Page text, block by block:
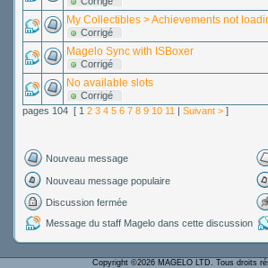
My Collectibles > Achievements not
Corrigé
Magelo Sync with ISBoxer
Corrigé
No available slots
Corrigé
pages 104 [ 1 2 3 4 5 6 7 8 9 10 11 | Suivant > ]
Nouveau message
Nouveau message populaire
Discussion fermée
Message du staff Magelo dans cette discussion
Copyright ©2026 MAGELO LTD. Tous droits